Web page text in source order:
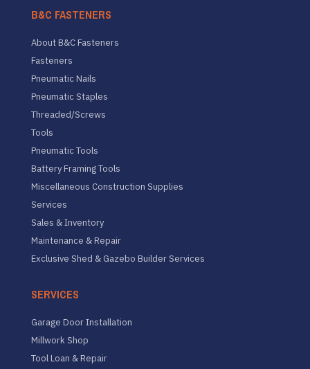
B&C FASTENERS
About B&C Fasteners
Fasteners
Pneumatic Nails
Pneumatic Staples
Threaded/Screws
Tools
Pneumatic Tools
Battery Framing Tools
Miscellaneous Construction Supplies
Services
Sales & Inventory
Maintenance & Repair
Exclusive Shed & Gazebo Builder Services
SERVICES
Garage Door Installation
Millwork Shop
Tool Loan & Repair